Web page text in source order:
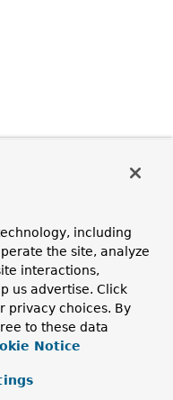
including
the site, analyze
interactions,
us advertise. Click
privacy choices. By
to these data
Notice